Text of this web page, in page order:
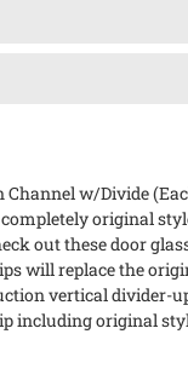
Channel w/Divide
original
out these door
will replace the
vertical divider-
including original